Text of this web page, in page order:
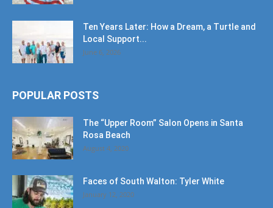
Ten Years Later: How a Dream, a Turtle and
Local Support...
June 6, 2026
POPULAR POSTS
The “Upper Room” Salon Opens in Santa
Rosa Beach
August 4, 2020
Faces of South Walton: Tyler White
January 12, 2020